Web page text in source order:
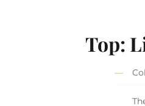
Top: